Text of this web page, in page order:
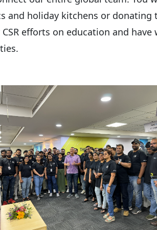
and holiday kitchens or donating
efforts on education and have